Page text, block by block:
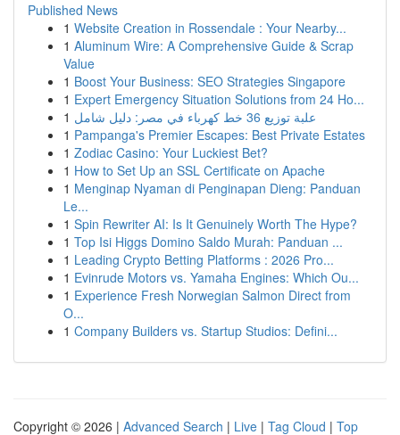
Published News
1 Website Creation in Rossendale : Your Nearby...
1 Aluminum Wire: A Comprehensive Guide & Scrap
Value
1 Boost Your Business: SEO Strategies Singapore
1 Expert Emergency Situation Solutions from 24 Ho...
1
علبة توزيع 36 خط كهرباء في مصر: دليل شامل
1 Pampanga's Premier Escapes: Best Private Estates
1 Zodiac Casino: Your Luckiest Bet?
1 How to Set Up an SSL Certificate on Apache
1 Menginap Nyaman di Penginapan Dieng: Panduan
Le...
1 Spin Rewriter AI: Is It Genuinely Worth The Hype?
1 Top Isi Higgs Domino Saldo Murah: Panduan ...
1 Leading Crypto Betting Platforms : 2026 Pro...
1 Evinrude Motors vs. Yamaha Engines: Which Ou...
1 Experience Fresh Norwegian Salmon Direct from
O...
1 Company Builders vs. Startup Studios: Defini...
Copyright © 2026 | Advanced Search | Live | Tag Cloud | Top